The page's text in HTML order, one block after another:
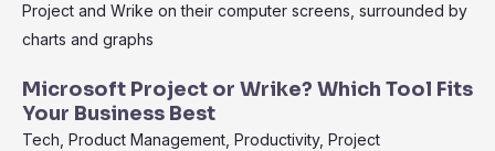
Fit
for
Your
Microsoft Project or Wrike? Which Tool Fits
Your Business Best
Tech Product Management Productivity, Project